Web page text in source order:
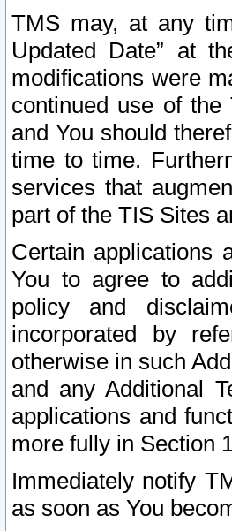
TMS may, at any
Updated Date” at
modifications were
continued use of
and You should
time to time.
services that
part of the TIS Sites
Certain applications
You to agree to
policy and
incorporated by
otherwise in such
and any Additional
applications and
more fully in Section
Immediately notify
as soon as You